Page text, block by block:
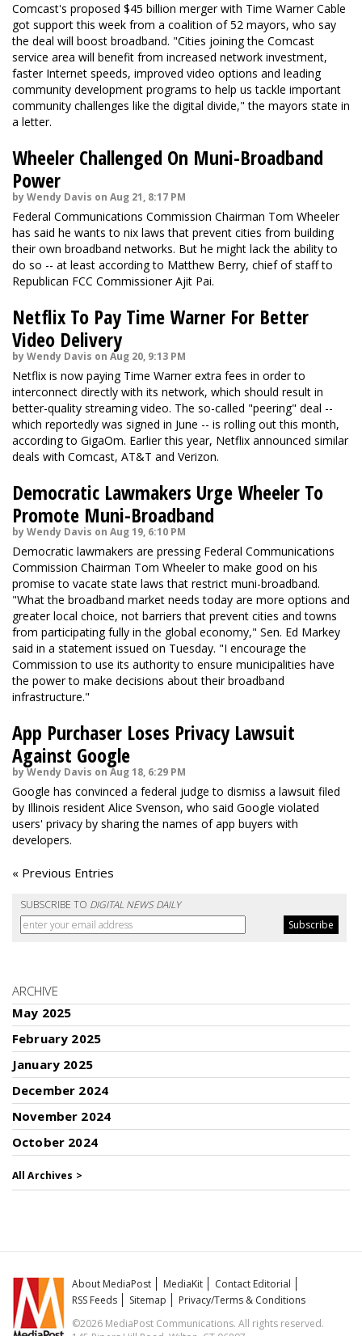
Comcast's proposed $45 billion merger with Time Warner Cable
got support this week from a coalition of 52 mayors, who say
the deal will boost broadband. "Cities joining the Comcast
service area will benefit from increased network investment,
faster Internet speeds, improved video options and leading
community development programs to help us tackle important
community challenges like the digital divide," the mayors state in
a letter.
Wheeler Challenged On Muni-Broadband
Power
by Wendy Davis on Aug 21, 8:17 PM
Federal Communications Commission Chairman Tom Wheeler
has said he wants to nix laws that prevent cities from building
their own broadband networks. But he might lack the ability to
do so -- at least according to Matthew Berry, chief of staff to
Republican FCC Commissioner Ajit Pai.
Netflix To Pay Time Warner For Better
Video Delivery
by Wendy Davis on Aug 20, 9:13 PM
Netflix is now paying Time Warner extra fees in order to
interconnect directly with its network, which should result in
better-quality streaming video. The so-called "peering" deal --
which reportedly was signed in June -- is rolling out this month,
according to GigaOm. Earlier this year, Netflix announced similar
deals with Comcast, AT&T and Verizon.
Democratic Lawmakers Urge Wheeler To
Promote Muni-Broadband
by Wendy Davis on Aug 19, 6:10 PM
Democratic lawmakers are pressing Federal Communications
Commission Chairman Tom Wheeler to make good on his
promise to vacate state laws that restrict muni-broadband.
"What the broadband market needs today are more options and
greater local choice, not barriers that prevent cities and towns
from participating fully in the global economy," Sen. Ed Markey
said in a statement issued on Tuesday. "I encourage the
Commission to use its authority to ensure municipalities have
the power to make decisions about their broadband
infrastructure."
App Purchaser Loses Privacy Lawsuit
Against Google
by Wendy Davis on Aug 18, 6:29 PM
Google has convinced a federal judge to dismiss a lawsuit filed
by Illinois resident Alice Svenson, who said Google violated
users' privacy by sharing the names of app buyers with
developers.
« Previous Entries
SUBSCRIBE TO DIGITAL NEWS DAILY
ARCHIVE
May 2025
February 2025
January 2025
December 2024
November 2024
October 2024
All Archives >
About MediaPost MediaKit
Contact Editorial
RSS Feeds
Sitemap
Privacy/Terms & Conditions
©2026 MediaPost Communications. All rights reserved.